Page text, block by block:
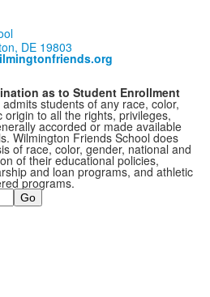
DE 19803
as to Student Enrollment
students of any race, color,
to all the rights, privileges,
accorded or made available
Wilmington Friends School does
of race, color, gender, national and
of their educational policies,
and loan programs, and athletic
programs.